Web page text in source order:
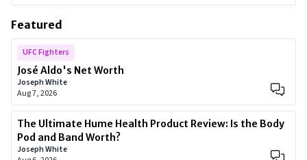
Featured
UFC Fighters
José Aldo's Net Worth
Joseph White
Aug 7, 2026
The Ultimate Hume Health Product Review: Is the Body
Pod and Band Worth?
Joseph White